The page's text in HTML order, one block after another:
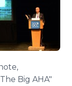
Big AHA"